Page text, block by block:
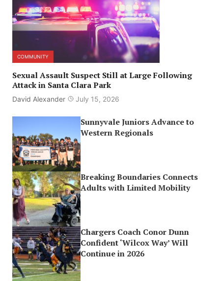
COMMUNITY
Sexual Assault Suspect Still at Large Following
Attack in Santa Clara Park
David Alexander July 15, 2026
Sunnyvale Juniors Advance to
Western Regionals
Breaking Boundaries Connects
Adults with Limited Mobility
Chargers Coach Conor Dunn
Confident ‘Wilcox Way’ Will
Continue in 2026